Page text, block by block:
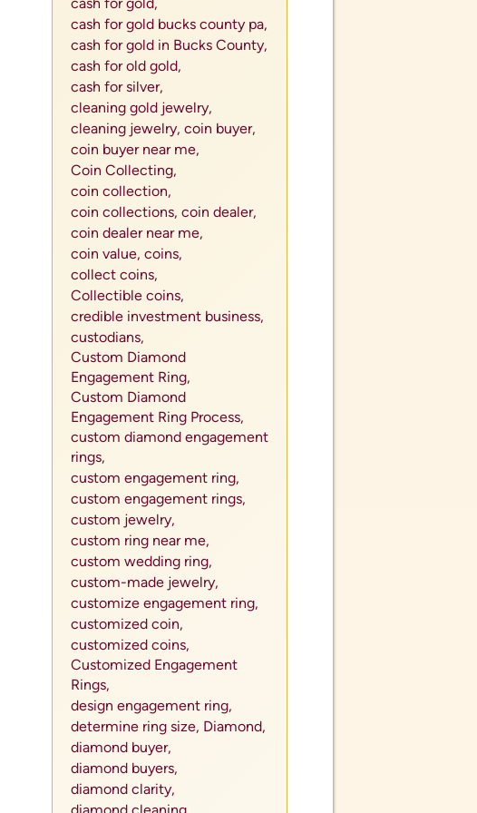
cash for gold bucks county pa,
cash for gold in Bucks County,
cash for old gold,
cash for silver,
cleaning gold jewelry,
cleaning jewelry, coin buyer,
coin buyer near me,
Coin Collecting,
coin collection,
coin collections, coin dealer,
coin dealer near me,
coin value, coins,
collect coins,
Collectible coins,
credible investment business,
custodians,
Custom Diamond
Engagement Ring,
Custom Diamond
Engagement Ring Process,
custom diamond engagement
rings,
custom engagement ring,
custom engagement rings,
custom jewelry,
custom ring near me,
custom wedding ring,
custom-made jewelry,
customize engagement ring,
customized coin,
customized coins,
Customized Engagement
Rings,
design engagement ring,
determine ring size, Diamond,
diamond buyer,
diamond buyers,
diamond clarity,
diamond cleaning,